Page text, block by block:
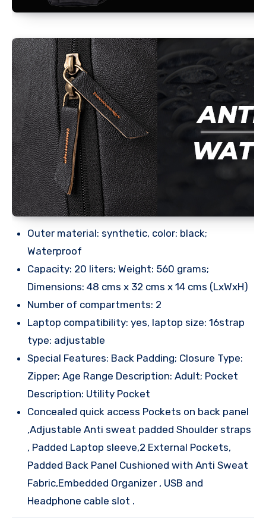
Outer material: synthetic, color: black;
Waterproof
Capacity: 20 liters; Weight: 560 grams;
Dimensions: 48 cms x 32 cms x 14 cms (LxWxH)
Number of compartments: 2
Laptop compatibility: yes, laptop size: 16strap
type: adjustable
Special Features: Back Padding; Closure Type:
Zipper; Age Range Description: Adult; Pocket
Description: Utility Pocket
Concealed quick access Pockets on back panel
,Adjustable Anti sweat padded Shoulder straps
, Padded Laptop sleeve,2 External Pockets,
Padded Back Panel Cushioned with Anti Sweat
Fabric,Embedded Organizer , USB and
Headphone cable slot .